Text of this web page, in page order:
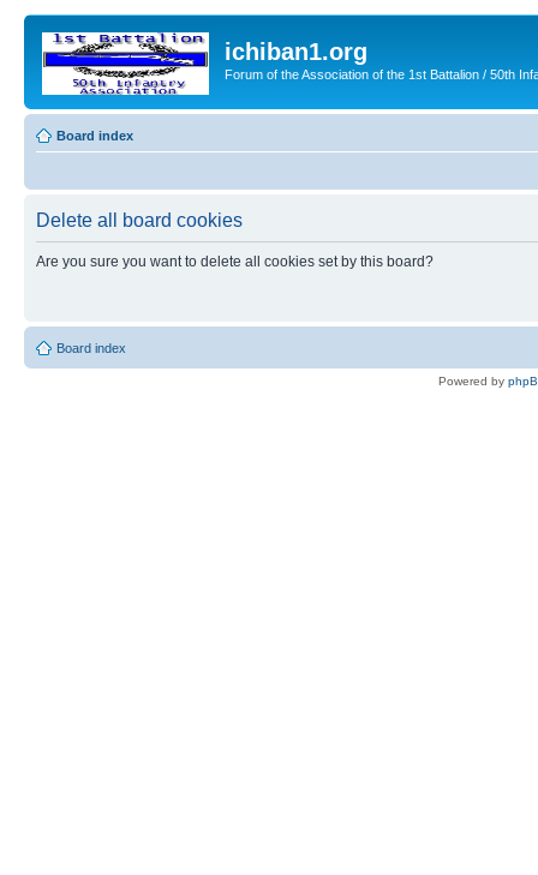
ichiban1.org
Forum of the Association of the 1st Battalion / 50th
Board index
Delete all board cookies
Are you sure you want to delete all cookies set by this board?
Board index
Powered by